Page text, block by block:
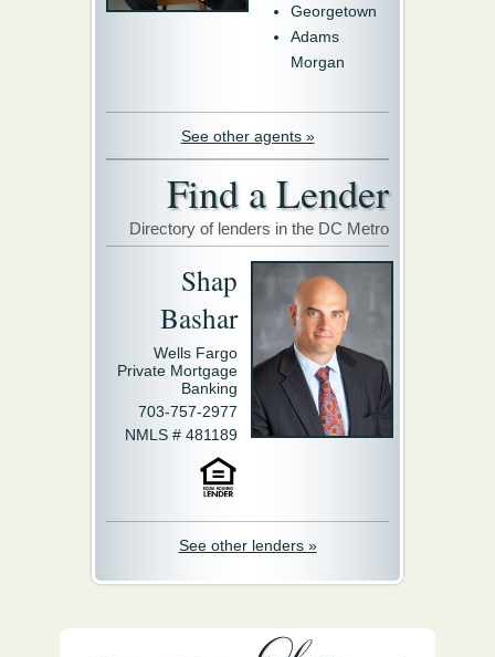
Georgetown
Adams
Morgan
See other agents »
Find a Lender
Directory of lenders in the DC Metro
Shap
Bashar
Wells Fargo
Private Mortgage
Banking
703-757-2977
NMLS # 481189
See other lenders »